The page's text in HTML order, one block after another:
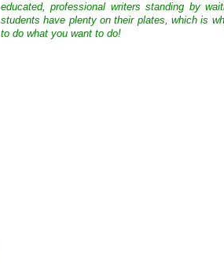
educated, professional writers standing by
students have plenty on their plates, which is
to do what you want to do!